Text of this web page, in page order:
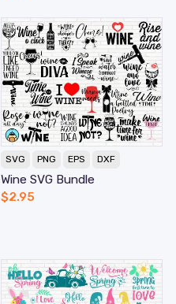
SVG PNG EPS DXF
Wine SVG Bundle
$2.95